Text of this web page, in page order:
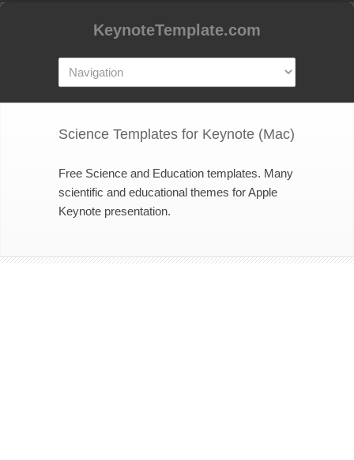
KeynoteTemplate.com
Science Templates for Keynote (Mac)
Free Science and Education templates. Many
scientific and educational themes for Apple
Keynote presentation.